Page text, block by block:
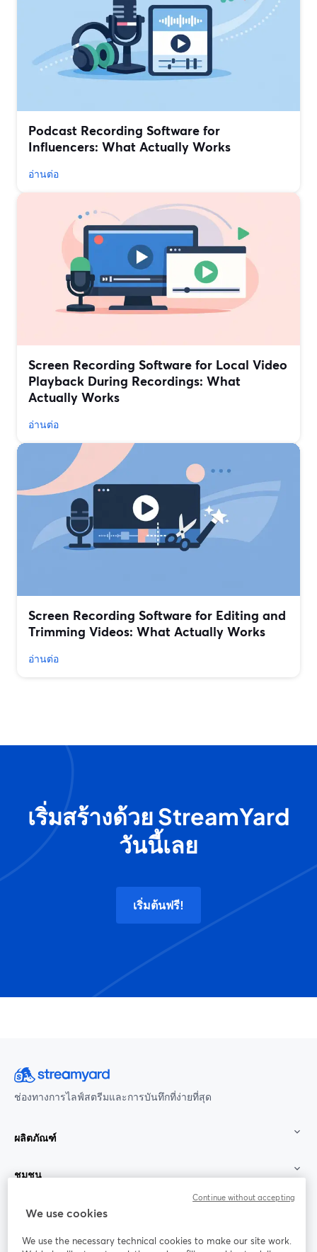
Podcast Recording Software for
Influencers: What Actually Works
อ่านต่อ
Screen Recording Software for Local Video
Playback During Recordings: What
Actually Works
อ่านต่อ
Screen Recording Software for Editing and
Trimming Videos: What Actually Works
อ่านต่อ
เริ่มสร้างด้วย StreamYard
วันนี้เลย
เริ่มต้นฟรี!
ช่องทางการไลฟ์สตรีมและการบันทึกที่ง่ายที่สุด
ผลิตภัณฑ์
ชุมชน
StreamYard สำหรับ
ร่วมงานกับเรา
We use cookies
We use the necessary technical cookies to make our site work.
Continue without accepting